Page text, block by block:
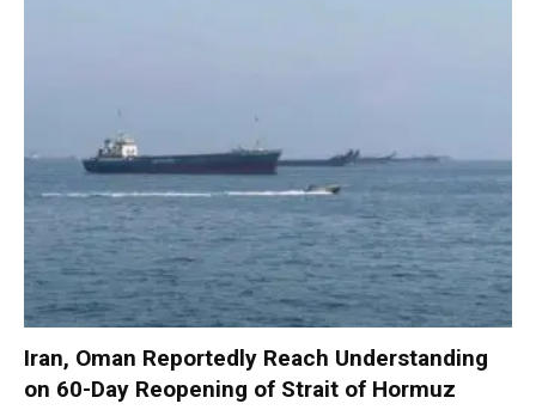
Iran, Oman Reportedly Reach Understanding
on 60-Day Reopening of Strait of Hormuz